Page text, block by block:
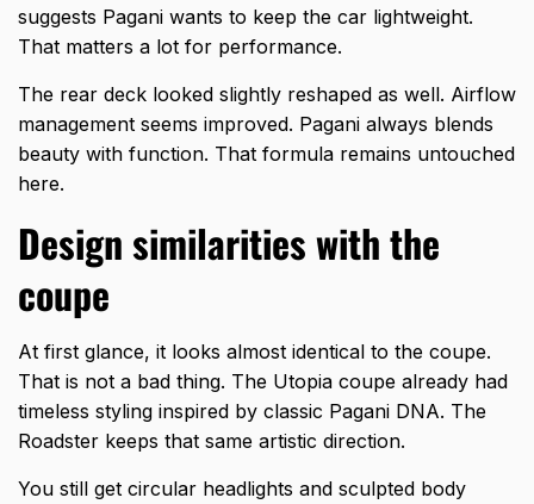
suggests Pagani wants to keep the car lightweight.
That matters a lot for performance.
The rear deck looked slightly reshaped as well. Airflow
management seems improved. Pagani always blends
beauty with function. That formula remains untouched
here.
Design similarities with the
coupe
At first glance, it looks almost identical to the coupe.
That is not a bad thing. The Utopia coupe already had
timeless styling inspired by classic Pagani DNA. The
Roadster keeps that same artistic direction.
You still get circular headlights and sculpted body